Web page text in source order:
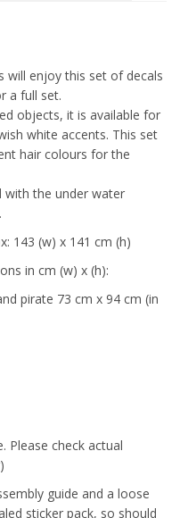
will enjoy this set of decals
a full set.
objects, it is available for
white accents. This set
hair colours for the
with the under water
143 (w) x 141 cm (h)
in cm (w) x (h):
pirate 73 cm x 94 cm (in
Please check actual
guide and a loose
sticker pack, so should